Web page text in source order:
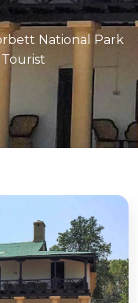
National Park
Tourist